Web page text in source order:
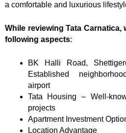
a comfortable and luxurious
While reviewing Tata
following aspects:
BK Halli Road,
Established
airport
Tata Housing – Well-
projects
Apartment Investment
Location Advantage